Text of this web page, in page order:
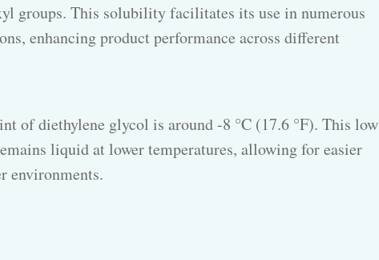
groups. This solubility facilitates its use in numerous
enhancing product performance across different
of diethylene glycol is around -8 °C (17.6 °F). This low
liquid at lower temperatures, allowing for easier
environments.